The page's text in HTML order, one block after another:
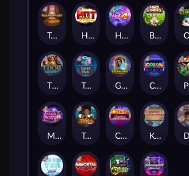
Tractor Beam
Casino Win Spin
Hot Nudge
Tomb of Akhenaten
Golden Genie And The Walking Wilds
Tesla Jolt
Coins of Fortune
Bonus Bunnies
Hot 4 Cash
Milky Ways Kitchen Drama: Sushi Mania
Thor: Hammer Time